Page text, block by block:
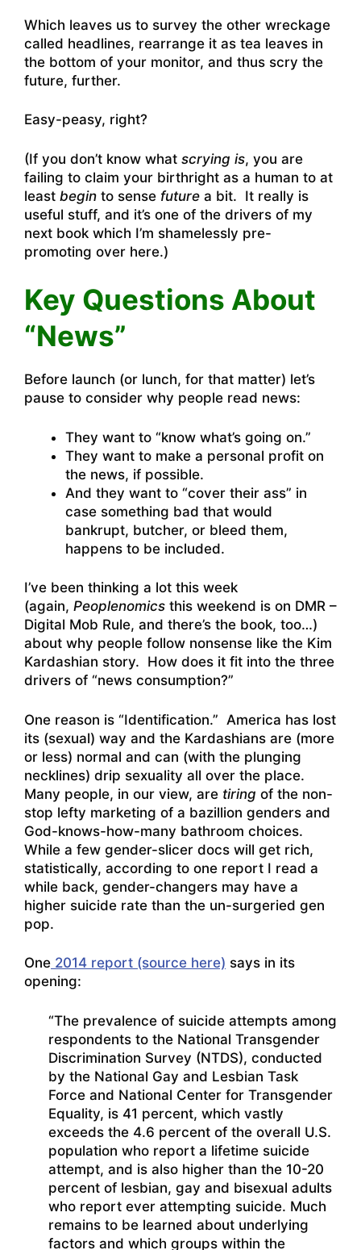
Which leaves us to survey the other wreckage
called headlines, rearrange it as tea leaves in
the bottom of your monitor, and thus scry the
future, further.
Easy-peasy, right?
(If you don’t know what scrying is, you are
failing to claim your birthright as a human to at
least begin to sense future a bit. It really is
useful stuff, and it’s one of the drivers of my
next book which I’m shamelessly pre-
promoting over here.)
Key Questions About
“News”
Before launch (or lunch, for that matter) let’s
pause to consider why people read news:
They want to “know what’s going on.”
They want to make a personal profit on
the news, if possible.
And they want to “cover their ass” in
case something bad that would
bankrupt, butcher, or bleed them,
happens to be included.
I’ve been thinking a lot this week
(again, Peoplenomics this weekend is on DMR –
Digital Mob Rule, and there’s the book, too…)
about why people follow nonsense like the Kim
Kardashian story. How does it fit into the three
drivers of “news consumption?”
One reason is “Identification.” America has lost
its (sexual) way and the Kardashians are (more
or less) normal and can (with the plunging
necklines) drip sexuality all over the place.
Many people, in our view, are tiring of the non-
stop lefty marketing of a bazillion genders and
God-knows-how-many bathroom choices.
While a few gender-slicer docs will get rich,
statistically, according to one report I read a
while back, gender-changers may have a
higher suicide rate than the un-surgeried gen
pop.
One 2014 report (source here) says in its
opening:
“The prevalence of suicide attempts among
respondents to the National Transgender
Discrimination Survey (NTDS), conducted
by the National Gay and Lesbian Task
Force and National Center for Transgender
Equality, is 41 percent, which vastly
exceeds the 4.6 percent of the overall U.S.
population who report a lifetime suicide
attempt, and is also higher than the 10-20
percent of lesbian, gay and bisexual adults
who report ever attempting suicide. Much
remains to be learned about underlying
factors and which groups within the